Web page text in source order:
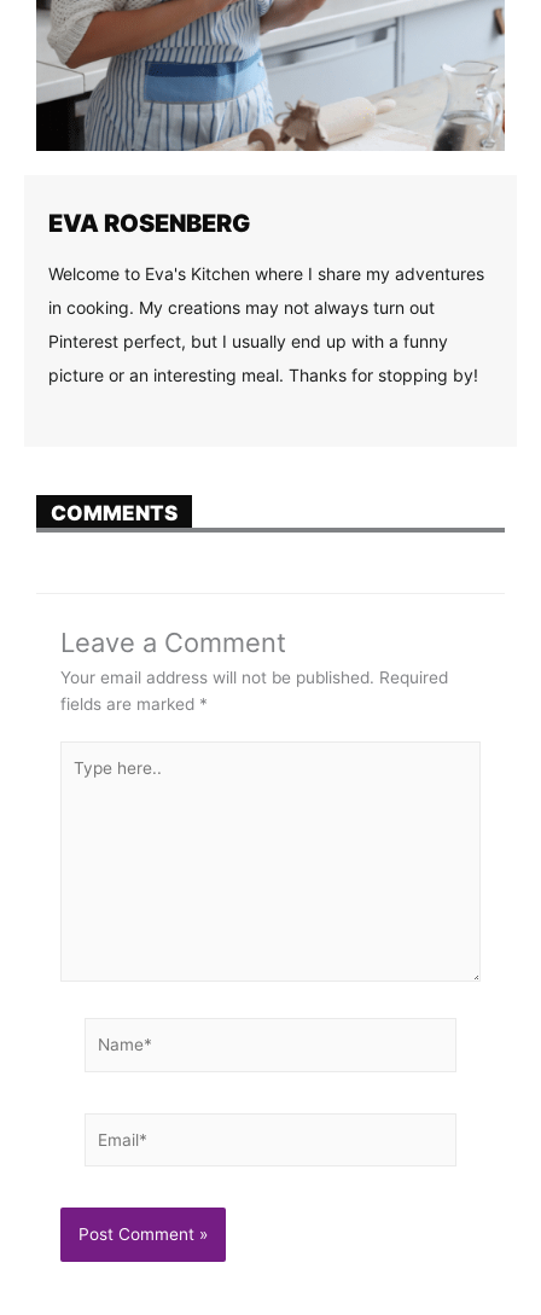
EVA ROSENBERG
Welcome to Eva's Kitchen where I share my adventures
in cooking. My creations may not always turn out
Pinterest perfect, but I usually end up with a funny
picture or an interesting meal. Thanks for stopping by!
COMMENTS
Leave a Comment
Your email address will not be published. Required
fields are marked *
here..